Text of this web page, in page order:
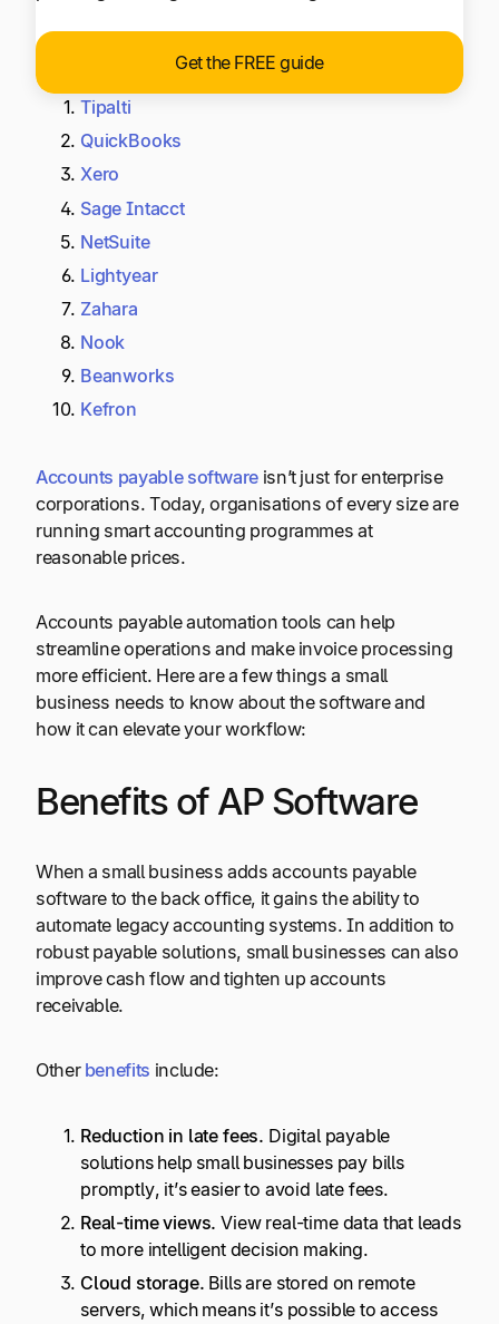
Get the FREE guide
Tipalti
QuickBooks
Xero
Sage Intacct
NetSuite
Lightyear
Zahara
Nook
Beanworks
Kefron
Accounts payable software isn’t just for enterprise
corporations. Today, organisations of every size are
running smart accounting programmes at
reasonable prices.
Accounts payable automation tools can help
streamline operations and make invoice processing
more efficient. Here are a few things a small
business needs to know about the software and
how it can elevate your workflow:
Benefits of AP Software
When a small business adds accounts payable
software to the back office, it gains the ability to
automate legacy accounting systems. In addition to
robust payable solutions, small businesses can also
improve cash flow and tighten up accounts
receivable.
Other benefits include:
Reduction in late fees. Digital payable
solutions help small businesses pay bills
promptly, it’s easier to avoid late fees.
Real-timeviews. View real-time data that leads
to more intelligent decision making.
Cloud storage. Bills are stored on remote
servers, which means it’s possible to access